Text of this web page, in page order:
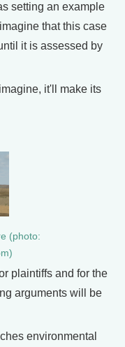
setting an example
that this case
it is assessed by
it'll make its
(photo:
plaintiffs and for the
arguments will be
environmental